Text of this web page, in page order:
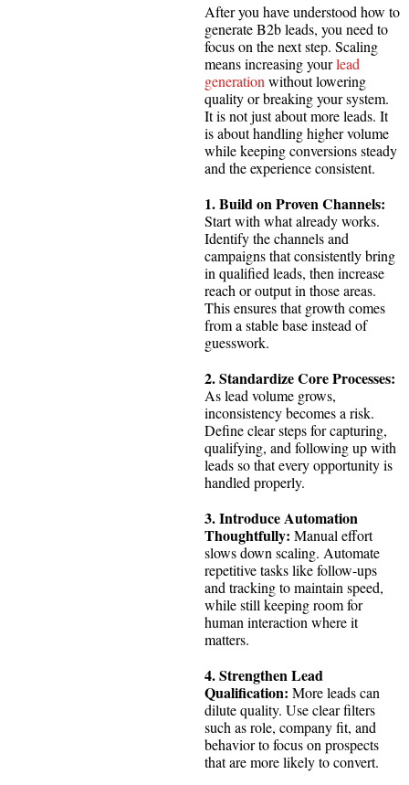
After you have understood how to
generate B2b leads, you need to
focus on the next step. Scaling
means increasing yourlead
generation without lowering
quality or breaking your system.
It is not just about more leads. It
is about handling higher volume
while keeping conversions steady
and the experience consistent.
1. Build on Proven Channels:
Start with what already works.
Identify the channels and
campaigns that consistently bring
in qualified leads, then increase
reach or output in those areas.
This ensures that growth comes
from a stable base instead of
guesswork.
2. Standardize Core Processes:
As lead volume grows,
inconsistency becomes a risk.
Define clear steps for capturing,
qualifying, and following up with
leads so that every opportunity is
handled properly.
3. Introduce Automation
Thoughtfully: Manual effort
slows down scaling. Automate
repetitive tasks like follow-ups
and tracking to maintain speed,
while still keeping room for
human interaction where it
matters.
4. Strengthen Lead
Qualification: More leads can
dilute quality. Use clear filters
such as role, company fit, and
behavior to focus on prospects
that are more likely to convert.